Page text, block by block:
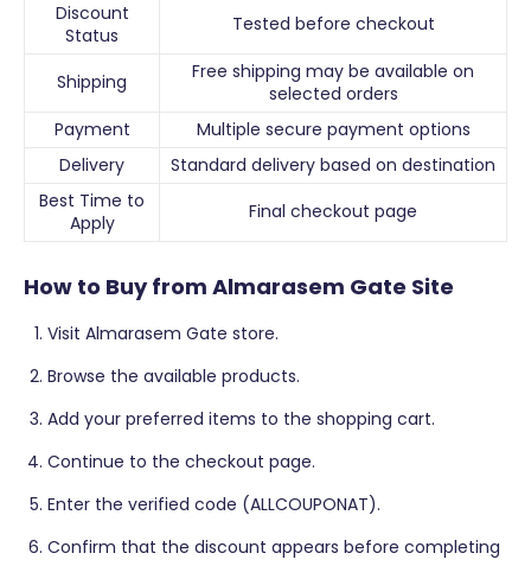
Discount
Status
Tested before checkout
Shipping
Free shipping may be available on
selected orders
Payment
Multiple secure payment options
Delivery
Standard delivery based on destination
Best Time to
Apply
Final checkout page
How to Buy from Almarasem Gate Site
Visit Almarasem Gate store.
Browse the available products.
Add your preferred items to the shopping cart.
Continue to the checkout page.
Enter the verified code (ALLCOUPONAT).
Confirm that the discount appears before completing